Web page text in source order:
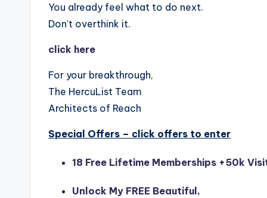
You already feel what to do next.
Don’t overthink it.
click here
For your breakthrough,
The HercuList Team
Architects of Reach
Special Offers – click offers to enter
18 Free Lifetime Memberships +50k
Unlock My FREE Beautiful,